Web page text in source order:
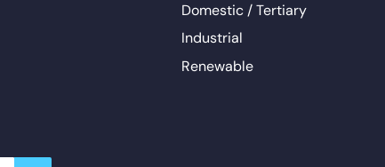
Domestic / Tertiary
Industrial
Renewable